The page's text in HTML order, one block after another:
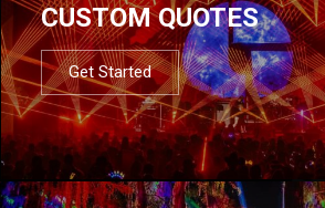
CUSTOM QUOTES
Get Started